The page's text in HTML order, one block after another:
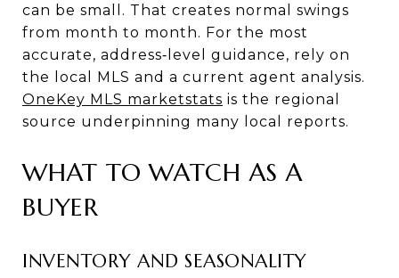
can be small. That creates normal swings
from month to month. For the most
accurate, address‑level guidance, rely on
the local MLS and a current agent analysis.
OneKey MLS marketstats is the regional
source underpinning many local reports.
WHAT TO WATCH AS A
BUYER
INVENTORY AND SEASONALITY